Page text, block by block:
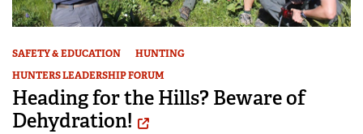
SAFETY & EDUCATION
HUNTING
HUNTERS LEADERSHIP FORUM
Heading for the Hills? Beware of
Dehydration!